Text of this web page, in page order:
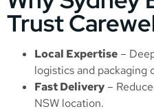
Trust
Local Expertise –
logistics and packaging
Fast Delivery –
NSW location.